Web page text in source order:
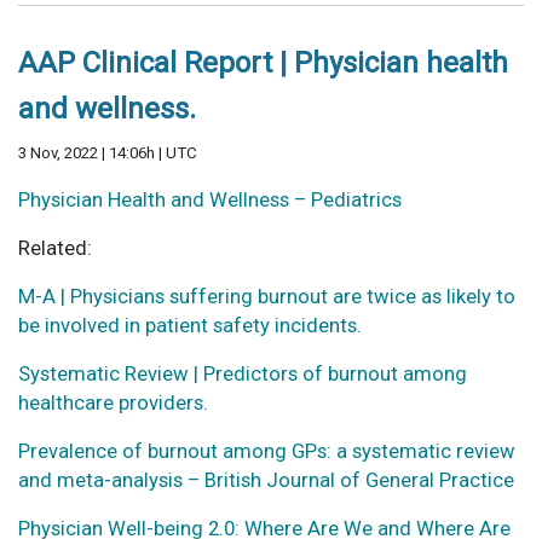
AAP Clinical Report | Physician health
and wellness.
3 Nov, 2022 | 14:06h | UTC
Physician Health and Wellness – Pediatrics
Related:
M-A | Physicians suffering burnout are twice as likely to
be involved in patient safety incidents.
Systematic Review | Predictors of burnout among
healthcare providers.
Prevalence of burnout among GPs: a systematic review
and meta-analysis – British Journal of General Practice
Physician Well-being 2.0: Where Are We and Where Are